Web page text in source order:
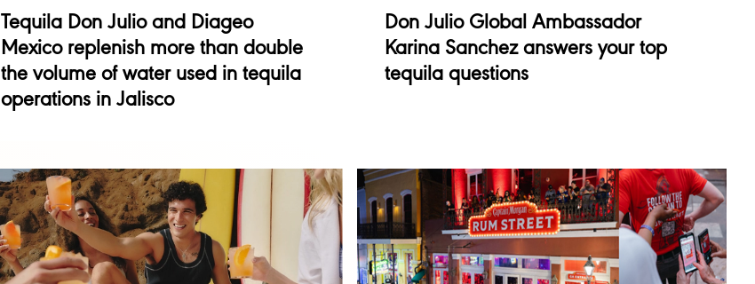
Acquisitions and
Disposals
Investor Events
Annual Report
Talisker
Tequila Don Julio and Diageo
Mexico replenish more than double
the volume of water used in tequila
operations in Jalisco
Don Julio Global Ambassador
Karina Sanchez answers your top
tequila questions